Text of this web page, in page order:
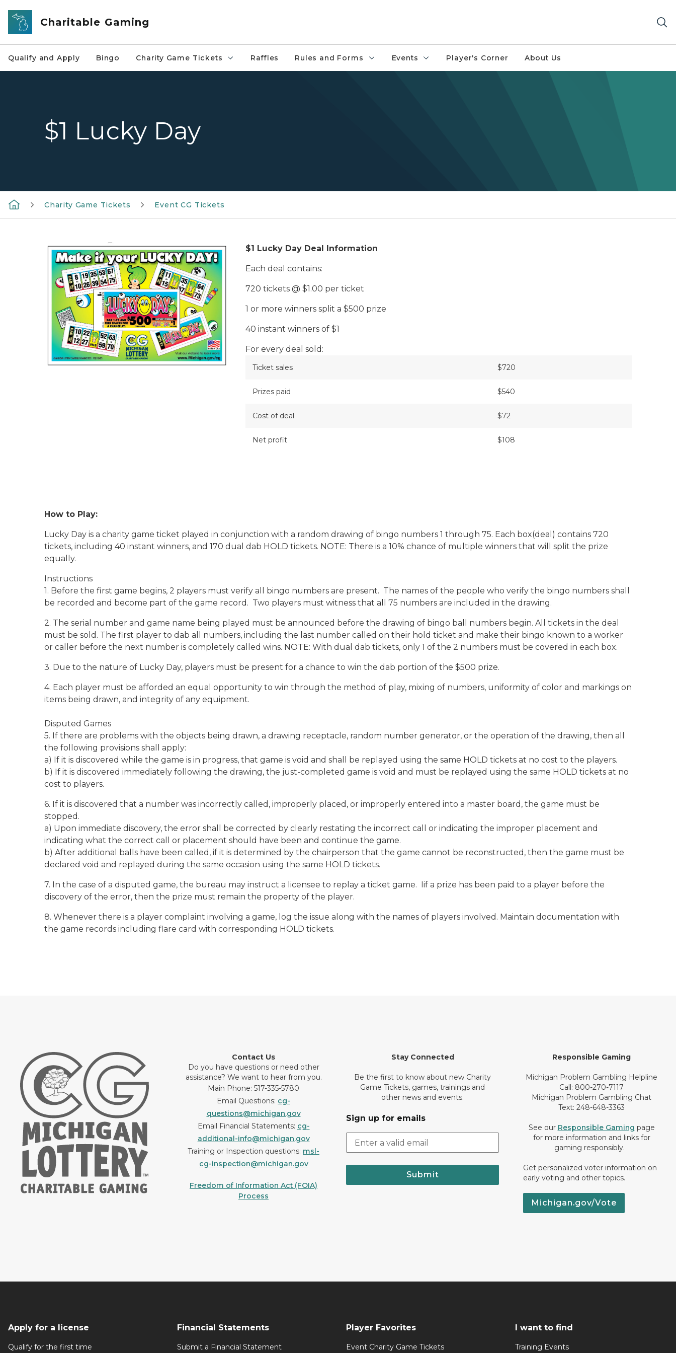
Skip to main content
Charitable Gaming
Qualify and Apply Bingo Charity Game Tickets Raffles Rules and Forms Events Player's Corner About Us
$1 Lucky Day
Charity Game Tickets Event CG Tickets
$1 Lucky Day Deal Information
Each deal contains:
720 tickets @ $1.00 per ticket
1 or more winners split a $500 prize
40 instant winners of $1
For every deal sold:
Ticket sales $720
Prizes paid $540
Cost of deal $72
Net profit $108
How to Play:
Lucky Day is a charity game ticket played in conjunction with a random drawing of bingo numbers 1 through 75. Each box(deal) contains 720
tickets, including 40 instant winners, and 170 dual dab HOLD tickets. NOTE: There is a 10% chance of multiple winners that will split the prize
equally.
Instructions
1. Before the first game begins, 2 players must verify all bingo numbers are present. The names of the people who verify the bingo numbers shall
be recorded and become part of the game record. Two players must witness that all 75 numbers are included in the drawing.
2. The serial number and game name being played must be announced before the drawing of bingo ball numbers begin. All tickets in the deal
must be sold. The first player to dab all numbers, including the last number called on their hold ticket and make their bingo known to a worker
or caller before the next number is completely called wins. NOTE: With dual dab tickets, only 1 of the 2 numbers must be covered in each box.
3. Due to the nature of Lucky Day, players must be present for a chance to win the dab portion of the $500 prize.
4. Each player must be afforded an equal opportunity to win through the method of play, mixing of numbers, uniformity of color and markings on
items being drawn, and integrity of any equipment.
Disputed Games
5. If there are problems with the objects being drawn, a drawing receptacle, random number generator, or the operation of the drawing, then all
the following provisions shall apply:
a) If it is discovered while the game is in progress, that game is void and shall be replayed using the same HOLD tickets at no cost to the players.
b) If it is discovered immediately following the drawing, the just-completed game is void and must be replayed using the same HOLD tickets at no
cost to players.
6. If it is discovered that a number was incorrectly called, improperly placed, or improperly entered into a master board, the game must be
stopped.
a) Upon immediate discovery, the error shall be corrected by clearly restating the incorrect call or indicating the improper placement and
indicating what the correct call or placement should have been and continue the game.
b) After additional balls have been called, if it is determined by the chairperson that the game cannot be reconstructed, then the game must be
declared void and replayed during the same occasion using the same HOLD tickets.
7. In the case of a disputed game, the bureau may instruct a licensee to replay a ticket game. Iif a prize has been paid to a player before the
discovery of the error, then the prize must remain the property of the player.
8. Whenever there is a player complaint involving a game, log the issue along with the names of players involved. Maintain documentation with
the game records including flare card with corresponding HOLD tickets.
Contact Us
Do you have questions or need other
assistance? We want to hear from you.
Main Phone: 517-335-5780
Email Questions: cg-
questions@michigan.gov
Email Financial Statements: cg-
additional-info@michigan.gov
Training or Inspection questions: msl-
cg-inspection@michigan.gov
Freedom of Information Act (FOIA)
Process
Stay Connected
Be the first to know about new Charity
Game Tickets, games, trainings and
other news and events.
Sign up for emails
Submit
Responsible Gaming
Michigan Problem Gambling Helpline
Call: 800-270-7117
Michigan Problem Gambling Chat
Text: 248-648-3363
See our Responsible Gaming page
for more information and links for
gaming responsibly.
Get personalized voter information on
early voting and other topics.
Michigan.gov/Vote
Apply for a license
Qualify for the first time
Financial Statements
Submit a Financial Statement
Player Favorites
Event Charity Game Tickets
I want to find
Training Events